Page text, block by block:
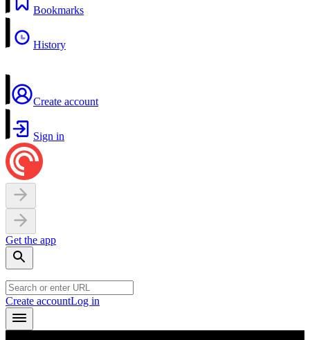
Bookmarks
History
Create account
Sign in
Get the app
Create accountLog in